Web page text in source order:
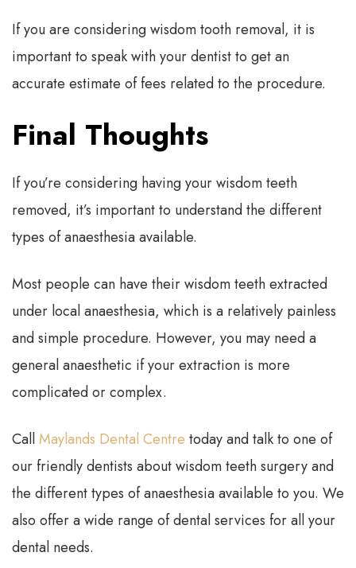
If you are considering wisdom tooth removal, it is
important to speak with your dentist to get an
accurate estimate of fees related to the procedure.
Final Thoughts
If you’re considering having your wisdom teeth
removed, it’s important to understand the different
types of anaesthesia available.
Most people can have their wisdom teeth extracted
under local anaesthesia, which is a relatively painless
and simple procedure. However, you may need a
general anaesthetic if your extraction is more
complicated or complex.
CallMaylands Dental Centre today and talk to one of
our friendly dentists about wisdom teeth surgery and
the different types of anaesthesia available to you. We
also offer a wide range of dental services for all your
dental needs.